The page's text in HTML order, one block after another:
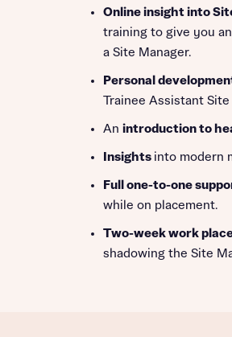
Online insight into
training to give you
a Site Manager.
Personal
Trainee Assistant
An introduction to
Insights into modern
Full one-to-one
while on placement.
Two-week work
shadowing the Site